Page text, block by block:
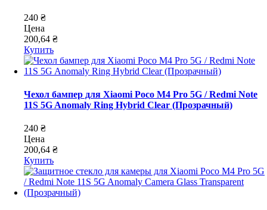
240 ₴
Цена
200,64 ₴
Купить
Чехол бампер для Xiaomi Poco M4 Pro 5G / Redmi Note
11S 5G Anomaly Ring Hybrid Clear (Прозрачный)
240 ₴
Цена
200,64 ₴
Купить